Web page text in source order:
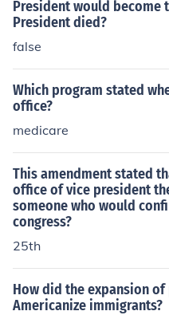
President would become
President died?
false
Which program stated
office?
medicare
This amendment stated
office of vice president
someone who would
congress?
25th
How did the expansion
Americanize immigrants?